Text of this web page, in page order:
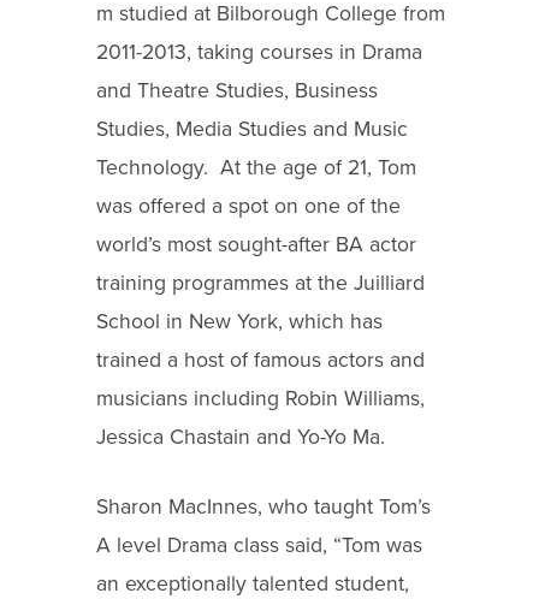
m studied at Bilborough College from
2011-2013, taking courses in Drama
and Theatre Studies, Business
Studies, Media Studies and Music
Technology. At the age of 21, Tom
was offered a spot on one of the
world’s most sought-after BA actor
training programmes at the Juilliard
School in New York, which has
trained a host of famous actors and
musicians including Robin Williams,
Jessica Chastain and Yo-Yo Ma.
Sharon MacInnes, who taught Tom’s
A level Drama class said, “Tom was
an exceptionally talented student,